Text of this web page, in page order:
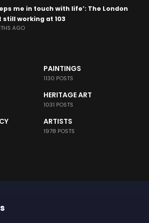
me in touch with life’: The London
still working at 103
AGO
PAINTINGS
1130 POSTS
HERITAGE ART
1031 POSTS
ARTISTS
1978 POSTS